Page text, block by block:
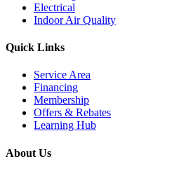
Electrical
Indoor Air Quality
Quick Links
Service Area
Financing
Membership
Offers & Rebates
Learning Hub
About Us